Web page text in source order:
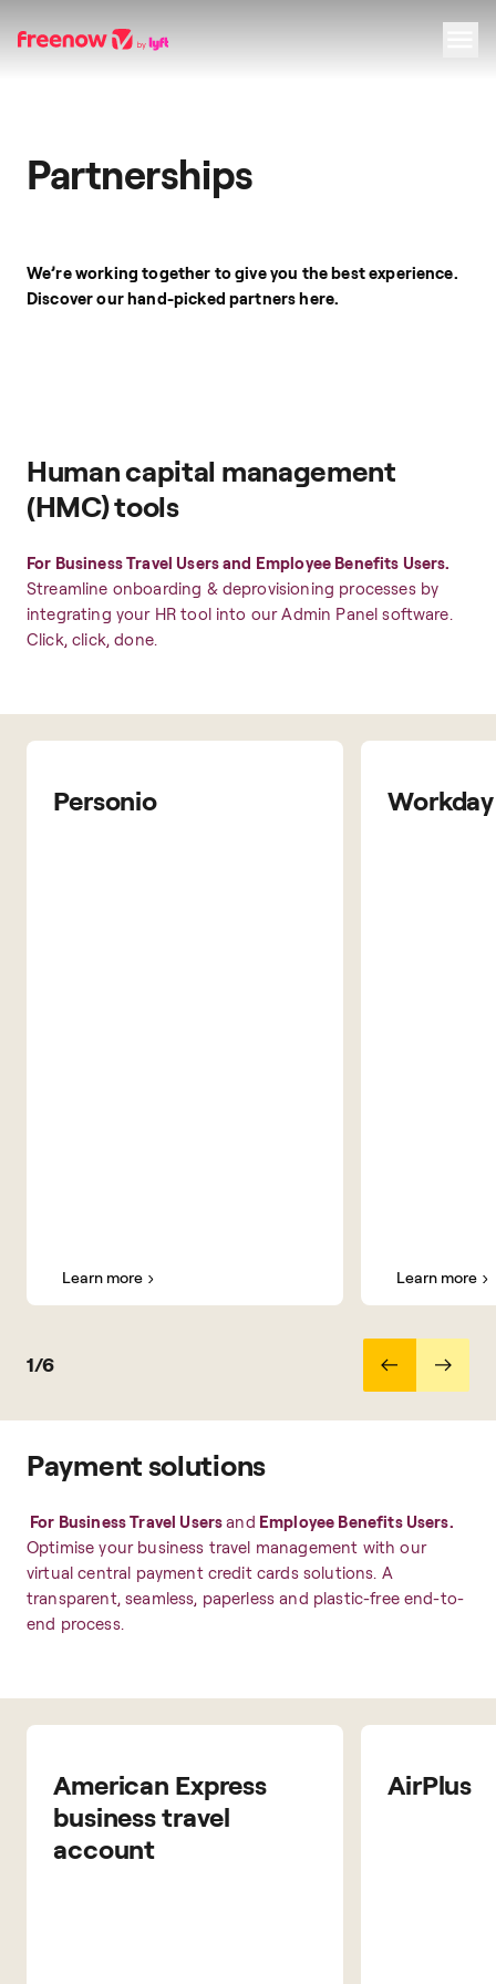
Partnerships
We’re working together to give you the best experience.
Discover our hand-picked partners here.
Human capital management
(HMC) tools
For Business Travel Users and Employee Benefits Users.
Streamline onboarding & deprovisioning processes by
integrating your HR tool into our Admin Panel software.
Click, click, done.
Personio
Learn more
Workday
Learn more
1/6
Payment solutions
For Business Travel Usersand Employee Benefits Users.
Optimise your business travel management with our
virtual central payment credit cards solutions. A
transparent, seamless, paperless and plastic-free end-to-
end process.
American Express
business travel
account
AirPlus